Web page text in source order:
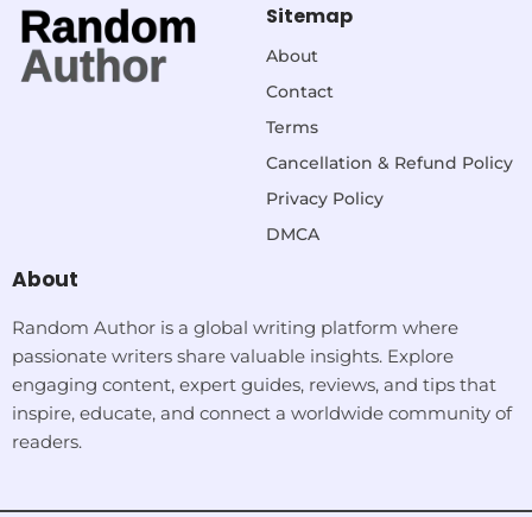
Sitemap
About
Contact
Terms
Cancellation & Refund Policy
Privacy Policy
DMCA
About
Random Author is a global writing platform where
passionate writers share valuable insights. Explore
engaging content, expert guides, reviews, and tips that
inspire, educate, and connect a worldwide community of
readers.